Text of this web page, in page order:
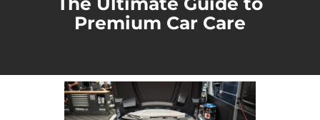
Premium Car Care